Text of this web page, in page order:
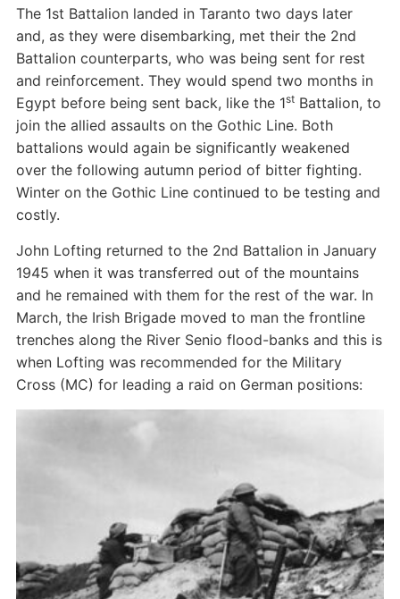
The 1st Battalion landed in Taranto two days later
and, as they were disembarking, met their the 2nd
Battalion counterparts, who was being sent for rest
and reinforcement. They would spend two months in
Egypt before being sent back, like the 1stBattalion, to
join the allied assaults on the Gothic Line. Both
battalions would again be significantly weakened
over the following autumn period of bitter fighting.
Winter on the Gothic Line continued to be testing and
costly.
John Lofting returned to the 2nd Battalion in January
1945 when it was transferred out of the mountains
and he remained with them for the rest of the war. In
March, the Irish Brigade moved to man the frontline
trenches along the River Senio flood-banks and this is
when Lofting was recommended for the Military
Cross (MC) for leading a raid on German positions: